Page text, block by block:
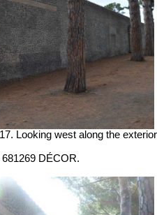
Looking west along the exterior
DÉCOR.